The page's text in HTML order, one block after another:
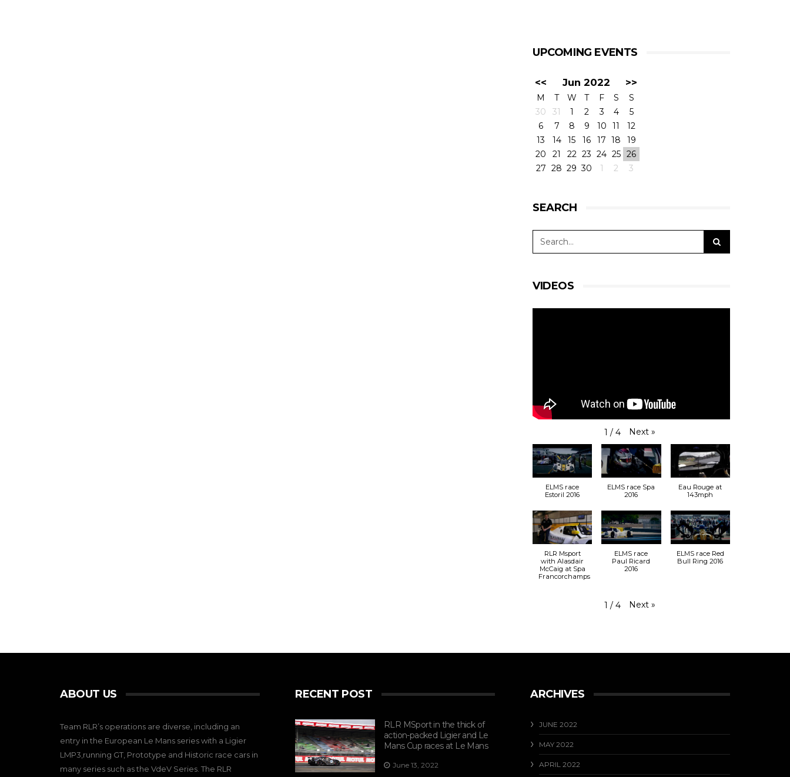
UPCOMING EVENTS
<< Jun 2022 >>
M T W T F S
S
30
31 1 2 3 4
5
6
7 8 9 10 11
12
13
14 15 16 17 18
19
20
21 22 23 24 25 26
27 28 29 30 1 2 3
SEARCH
VIDEOS
1 / 4 Next »
ELMS race
Estoril 2016
ELMS race Spa
2016
Eau Rouge at
143mph
RLR Msport
with Alasdair
McCaig at Spa
Francorchamps
ELMS race
Paul Ricard
2016
ELMS race Red
Bull Ring 2016
1 / 4 Next »
ABOUT US
Team RLR’s operations are diverse, including an
entry in the European Le Mans series with a Ligier
LMP3,running GT, Prototype and Historic race cars in
many series such as the VdeV Series. The RLR
RECENT POST
RLR MSport in the thick of
action-packed Ligier and Le
Mans Cup races at Le Mans
June 13, 2022
ARCHIVES
JUNE 2022
MAY 2022
APRIL 2022